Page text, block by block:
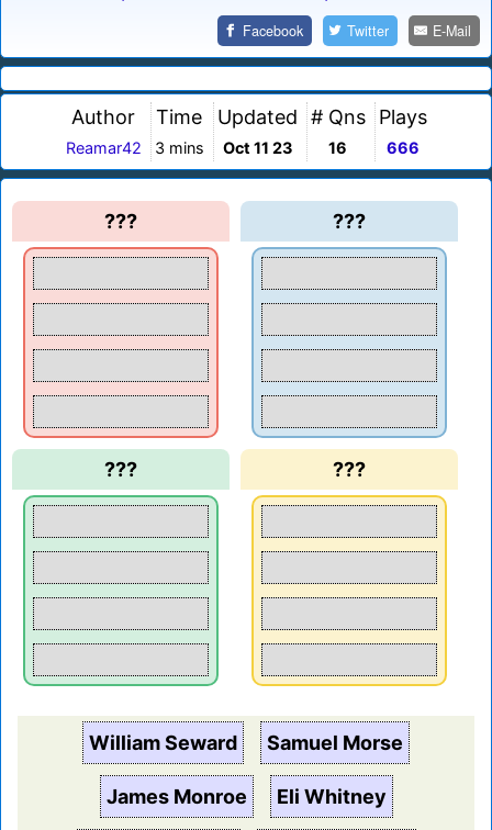
Facebook Twitter E-Mail
Author
Reamar42
Time
3 mins
Updated
Oct 11 23
# Qns
16
Plays
666
??? ???
??? ???
William Seward Samuel Morse
James Monroe Eli Whitney